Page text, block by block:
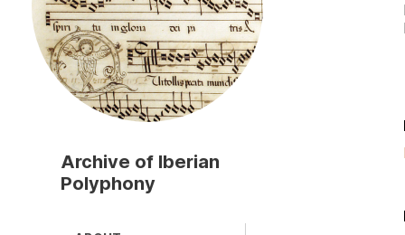
Archive of Iberian
Polyphony